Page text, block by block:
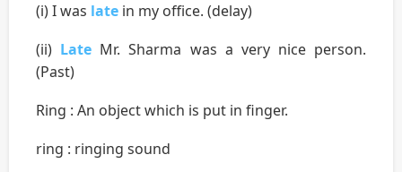
(i) I was late in my office. (delay)
(ii) Late Mr. Sharma was a very nice person.
(Past)
Ring : An object which is put in finger.
ring : ringing sound